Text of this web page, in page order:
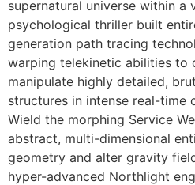
supernatural universe within a
psychological thriller built
generation path tracing
warping telekinetic abilities to
manipulate highly detailed,
structures in intense real-time
Wield the morphing Service
abstract, multi-dimensional
geometry and alter gravity
hyper-advanced Northlight